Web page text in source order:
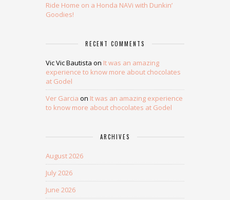
Ride Home on a Honda NAVi with Dunkin’
Goodies!
RECENT COMMENTS
Vic Vic Bautista on It was an amazing
experience to know more about chocolates
at Godel
Ver Garcia on It was an amazing experience
to know more about chocolates at Godel
ARCHIVES
August 2026
July 2026
June 2026